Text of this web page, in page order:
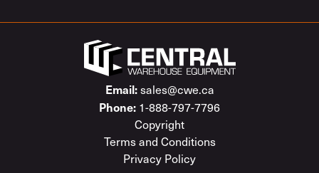
Email:sales@cwe.ca
Phone: 1-888-797-7796
Copyright
Terms and Conditions
Privacy Policy